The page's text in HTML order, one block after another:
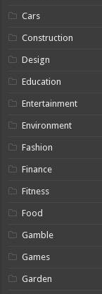
Cars
Construction
Design
Education
Entertainment
Environment
Fashion
Finance
Fitness
Food
Gamble
Games
Garden